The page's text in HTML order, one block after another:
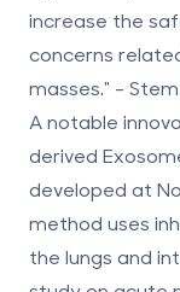
increase the
concerns
masses." -
A notable
derived
developed at
method uses
the lungs and